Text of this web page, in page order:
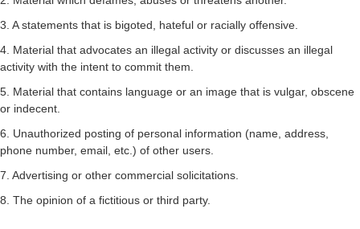
3. A statements that is bigoted, hateful or racially offensive.
4. Material that advocates an illegal activity or discusses an illegal
activity with the intent to commit them.
5. Material that contains language or an image that is vulgar, obscene
or indecent.
6. Unauthorized posting of personal information (name, address,
phone number, email, etc.) of other users.
7. Advertising or other commercial solicitations.
8. The opinion of a fictitious or third party.